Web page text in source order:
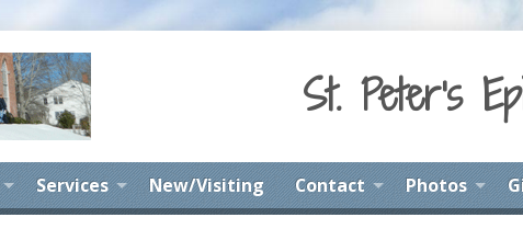
St. Peter's
Services New/Visiting Contact Photos